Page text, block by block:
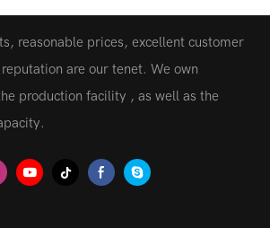
reasonable prices, excellent customer
are our tenet. We own
production facility , as well as the